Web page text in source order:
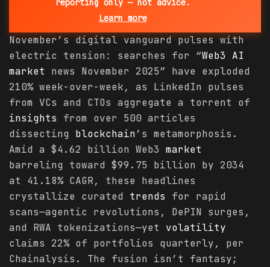
Learn more
November’s digital vanguard pulses with
electric tension: searches for “Web3 AI
market news November 2025” have exploded
210% week-over-week, as LinkedIn pulses
from VCs and CTOs aggregate a torrent of
insights from over 500 articles
dissecting blockchain’s metamorphosis.
Amid a $4.62 billion Web3 market
barreling toward $99.75 billion by 2034
at 41.18% CAGR, these headlines
crystallize curated trends for rapid
scans—agentic revolutions, DePIN surges,
and RWA tokenizations—yet volatility
claims 22% of portfolios quarterly, per
Chainalysis. The fusion isn’t fantasy;